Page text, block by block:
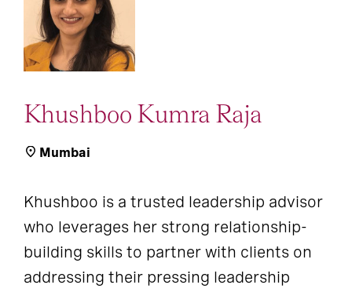
Khushboo Kumra Raja
Mumbai
Khushboo is a trusted leadership advisor
who leverages her strong relationship-
building skills to partner with clients on
addressing their pressing leadership